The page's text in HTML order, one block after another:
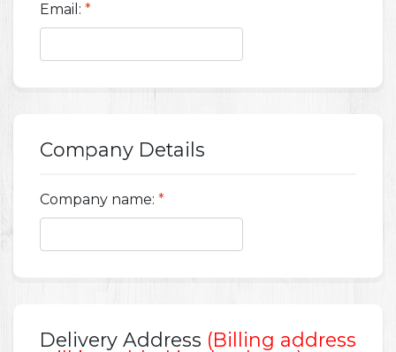
Email: *
Company Details
Company name: *
Delivery Address (Billing address